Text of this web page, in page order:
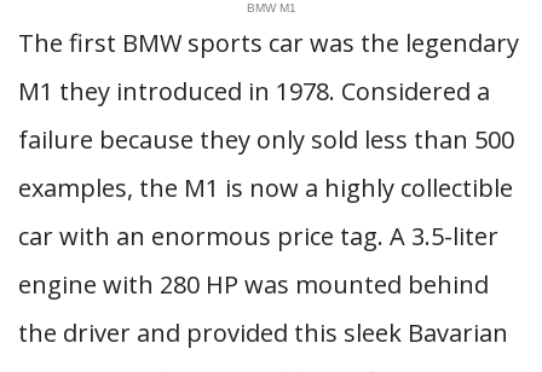
BMW M1
The first BMW sports car was the legendary
M1 they introduced in 1978. Considered a
failure because they only sold less than 500
examples, the M1 is now a highly collectible
car with an enormous price tag. A 3.5-liter
engine with 280 HP was mounted behind
the driver and provided this sleek Bavarian